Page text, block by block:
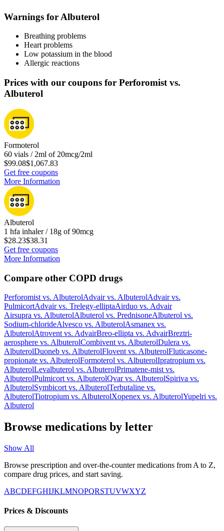
Warnings for Albuterol
Breathing problems
Heart problems
Low potassium in the blood
Allergic reactions
Prices with our coupons for Perforomist vs.
Albuterol
Formoterol
60 vials / 2ml of 20mcg/2ml
$99.08$1,067.83
Get free coupons
More Information
Albuterol
1 hfa inhaler / 18g of 90mcg
$28.23$38.31
Get free coupons
More Information
Compare other COPD drugs
Perforomist vs. AlbuterolAdvairvs. AlbuterolAdvairvs.
PulmicortAdvairvs. Trelegy-elliptaAirduo vs. Advair
Airsupra vs. AlbuterolAlbuterol vs. PrednisoneAlbuterol vs.
Sodium-chlorideAlvesco vs. AlbuterolAsmanex vs.
AlbuterolAtrovent vs. AdvairBreo-ellipta vs. AdvairBreztri-
aerosphere vs. AlbuterolCombivent vs. AlbuterolDulera vs.
AlbuterolDuoneb vs. AlbuterolFlovent vs. AlbuterolFluticasone-
propionate vs. AlbuterolFormoterol vs. AlbuterolIpratropium vs.
AlbuterolLevalbuterol vs. AlbuterolPrimatene-mist vs.
AlbuterolPulmicort vs. AlbuterolQvarvs. AlbuterolSpiriva vs.
AlbuterolSymbicort vs. AlbuterolTerbutaline vs.
AlbuterolTiotropium vs. AlbuterolXopenex vs. AlbuterolYupelri vs.
Albuterol
Browse medications by letter
Show All
Browse prescription and over-the-counter medications from A to Z,
compare drug prices, and start saving.
ABCDEFGHIJKLMNOPQRSTUVWXYZ
Prices & Discounts